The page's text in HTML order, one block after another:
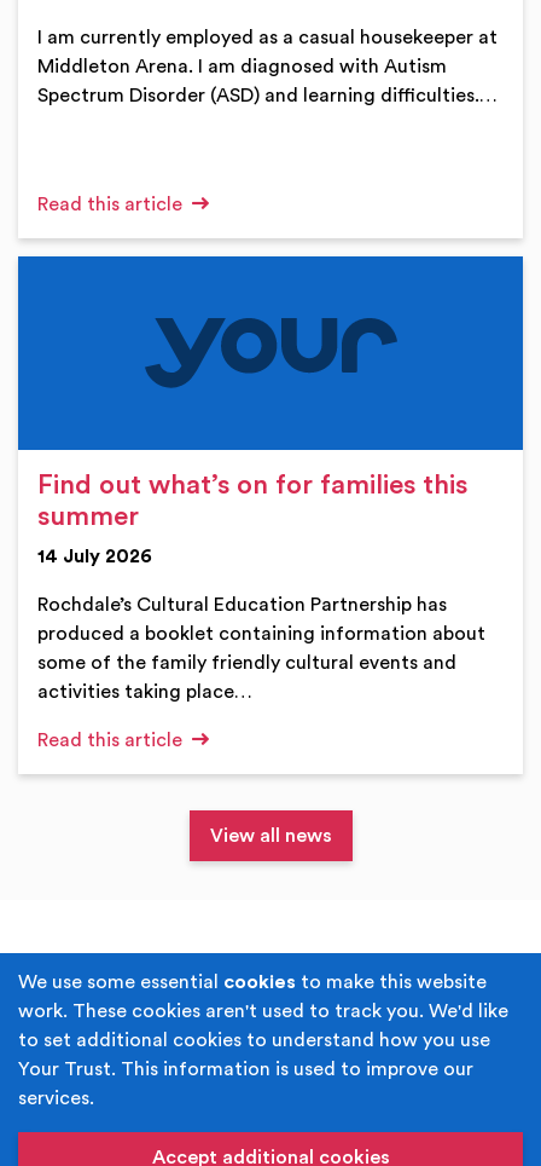
We use some essential cookies to make this website
work. These cookies aren't used to track you. We'd like
to set additional cookies to understand how you use
Your Trust. This information is used to improve our
services.
Accept additional cookies
I am currently employed as a casual housekeeper at
Middleton Arena. I am diagnosed with Autism
Spectrum Disorder (ASD) and learning difficulties.…
Read this article
Find out what’s on for families this
summer
14 July 2026
Rochdale’s Cultural Education Partnership has
produced a booklet containing information about
some of the family friendly cultural events and
activities taking place…
Read this article
View all news
Terms & Conditions Privacy Policy
Cookie Policy Accessibility
Built byJuicy Media.
name of Rochdale Boroughwide Cultural Trust.